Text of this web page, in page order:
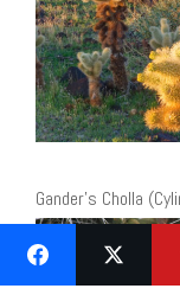
Gander’s Cholla